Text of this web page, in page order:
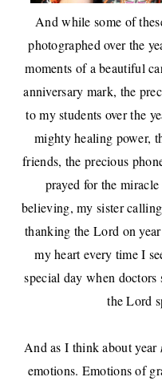
And while some of
photographed over the
moments of a beautiful
anniversary mark, the
to my students over the
mighty healing power,
friends, the precious
prayed for the
believing, my sister
thanking the Lord on
my heart every time I
special day when
the Lord
And as I think about year
emotions. Emotions of